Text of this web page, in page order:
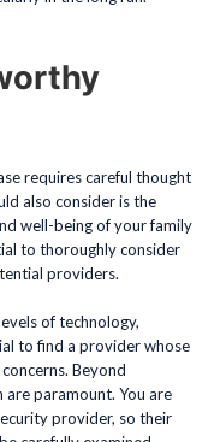
requires careful thought
also consider is the
well-being of your family
to thoroughly consider
providers.
of technology,
to find a provider whose
Beyond
paramount. You are
provider, so their